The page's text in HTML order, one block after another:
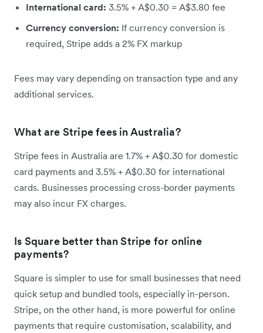
International card: 3.5% + A$0.30 = A$3.80 fee
Currency conversion: If currency conversion is
required, Stripe adds a 2% FX markup
Fees may vary depending on transaction type and any
additional services.
What are Stripe fees in Australia?
Stripe fees in Australia are 1.7% + A$0.30 for domestic
card payments and 3.5% + A$0.30 for international
cards. Businesses processing cross-border payments
may also incur FX charges.
Is Square better than Stripe for online
payments?
Square is simpler to use for small businesses that need
quick setup and bundled tools, especially in-person.
Stripe, on the other hand, is more powerful for online
payments that require customisation, scalability, and